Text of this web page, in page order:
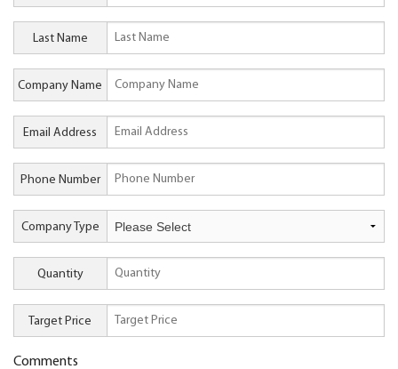
Last Name
Company Name
Email Address
Phone Number
Company Type
Quantity
Target Price
Comments